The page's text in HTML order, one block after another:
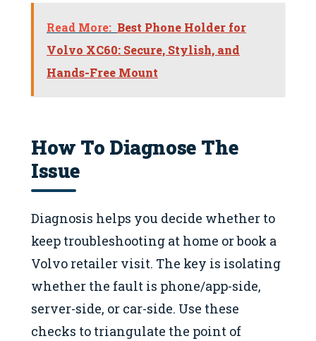
Read More: Best Phone Holder for
Volvo XC60: Secure, Stylish, and
Hands-Free Mount
How To Diagnose The
Issue
Diagnosis helps you decide whether to
keep troubleshooting at home or book a
Volvo retailer visit. The key is isolating
whether the fault is phone/app-side,
server-side, or car-side. Use these
checks to triangulate the point of